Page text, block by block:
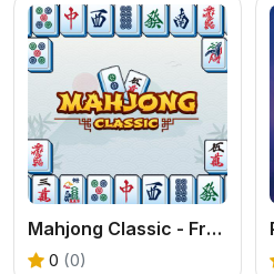
Mahjong Classic - Free Online Tile Game
0 (0)